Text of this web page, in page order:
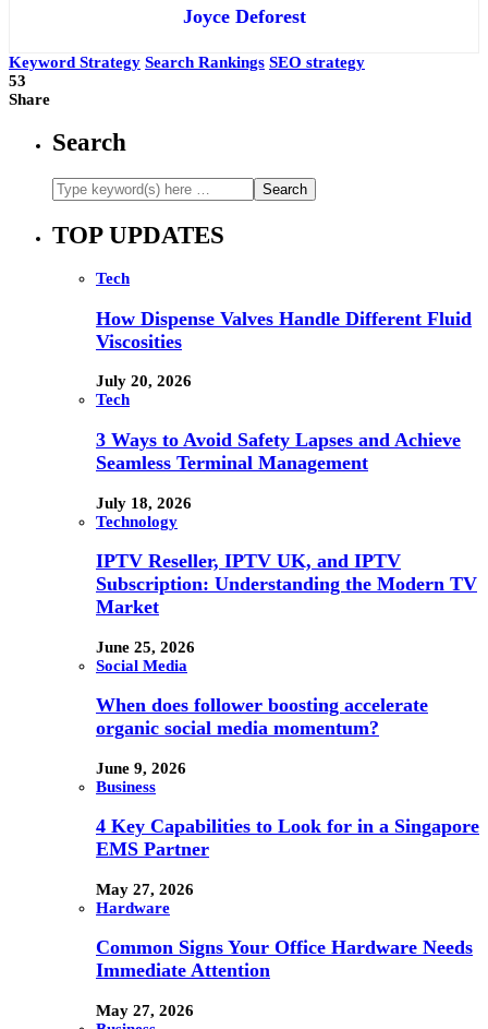
Joyce Deforest
Keyword Strategy Search Rankings SEO strategy
53
Share
Search
TOP UPDATES
Tech
How Dispense Valves Handle Different Fluid
Viscosities
July 20, 2026
Tech
3 Ways to Avoid Safety Lapses and Achieve
Seamless Terminal Management
July 18, 2026
Technology
IPTV Reseller, IPTV UK, and IPTV
Subscription: Understanding the Modern TV
Market
June 25, 2026
Social Media
When does follower boosting accelerate
organic social media momentum?
June 9, 2026
Business
4 Key Capabilities to Look for in a Singapore
EMS Partner
May 27, 2026
Hardware
Common Signs Your Office Hardware Needs
Immediate Attention
May 27, 2026